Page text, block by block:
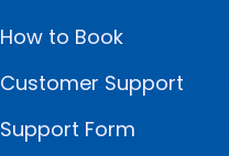
How to Book
Customer Support
Support Form